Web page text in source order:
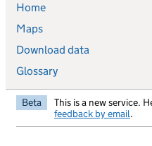
Home
Maps
Download data
Glossary
Beta This is a new service.
feedback by email.